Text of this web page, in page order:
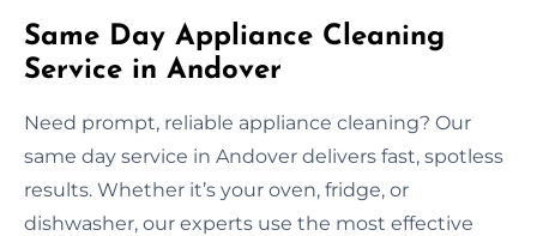
Same Day Appliance Cleaning
Service in Andover
Need prompt, reliable appliance cleaning? Our
same day service in Andover delivers fast, spotless
results. Whether it’s your oven, fridge, or
dishwasher, our experts use the most effective